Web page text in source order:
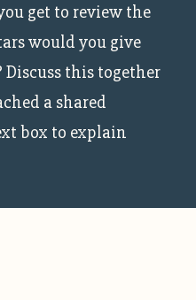
get to review the
would you give
this together
a shared
box to explain